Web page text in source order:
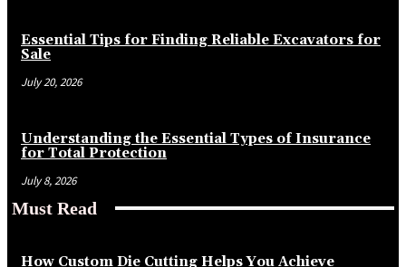
Essential Tips for Finding Reliable Excavators for
Sale
July 20, 2026
Understanding the Essential Types of Insurance
for Total Protection
July 8, 2026
Must Read
How Custom Die Cutting Helps You Achieve